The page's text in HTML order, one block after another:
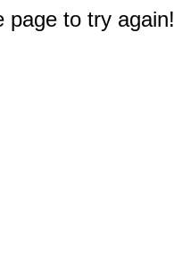
page to try again!